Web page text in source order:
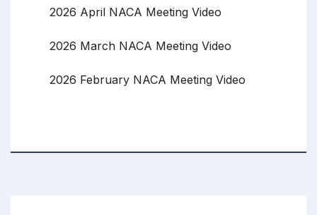
2026 April NACA Meeting Video
2026 March NACA Meeting Video
2026 February NACA Meeting Video